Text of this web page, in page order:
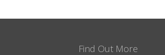
Find Out More